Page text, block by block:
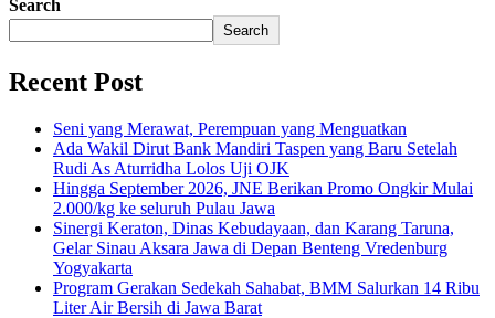
Search
Search
Recent Post
Seni yang Merawat, Perempuan yang Menguatkan
Ada Wakil Dirut Bank Mandiri Taspen yang Baru Setelah
Rudi As Aturridha Lolos Uji OJK
Hingga September 2026, JNE Berikan Promo Ongkir Mulai
2.000/kg ke seluruh Pulau Jawa
Sinergi Keraton, Dinas Kebudayaan, dan Karang Taruna,
Gelar Sinau Aksara Jawa di Depan Benteng Vredenburg
Yogyakarta
Program Gerakan Sedekah Sahabat, BMM Salurkan 14 Ribu
Liter Air Bersih di Jawa Barat